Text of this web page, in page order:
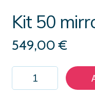
Kit 50
549,00€
Kit
mirrors